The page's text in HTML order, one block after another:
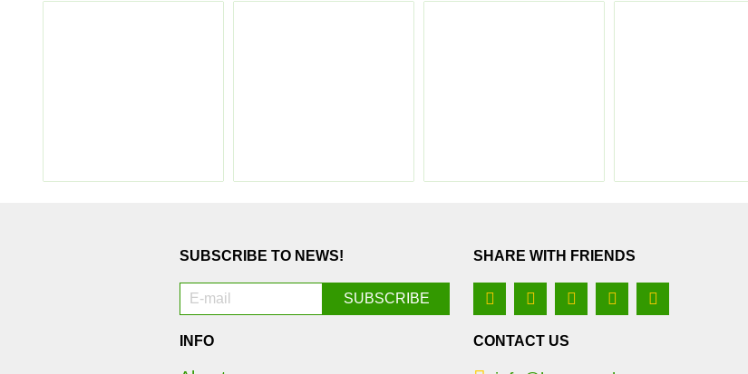
SUBSCRIBE TO NEWS!
INFO
SHARE WITH FRIENDS
CONTACT US